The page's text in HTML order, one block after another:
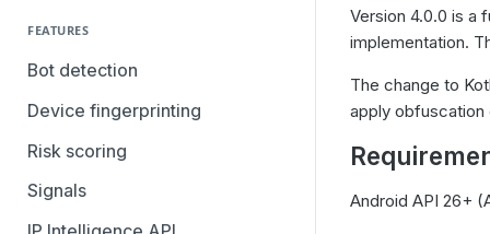
FEATURES
Bot detection
Device fingerprinting
Risk scoring
Signals
Version 4.0.0 is a
implementation.
The change to
apply obfuscation
Android API 26+